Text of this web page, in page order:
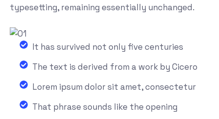
typesetting, remaining essentially unchanged.
It has survived not only five centuries
The text is derived from a work by Cicero
Lorem ipsum dolor sit amet, consectetur
That phrase sounds like the opening